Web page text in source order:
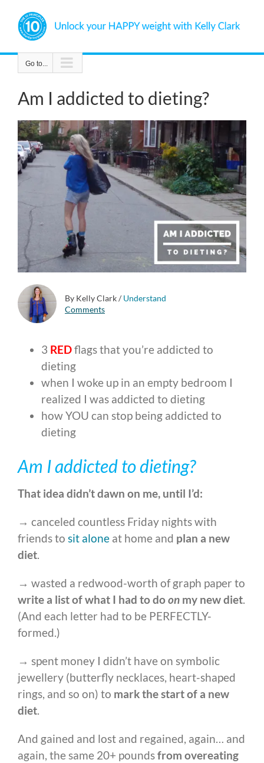
content
Go to...
Am I addicted to dieting?
By Kelly Clark/ Understand
Comments
3 REDflags that you’re addicted to
dieting
when I woke up in an empty bedroom I
realized I was addicted to dieting
how YOU can stop being addicted to
dieting
Am I addicted to dieting?
That idea didn’t dawn on me, until I’d:
→ canceled countless Friday nights with
friends to sit alone at home and plan a new
diet.
→ wasted a redwood-worth of graph paper to
write a list ofwhat I had to doon my new diet.
(And each letter had to be PERFECTLY-
formed.)
→ spent money I didn’t have on symbolic
jewellery (butterfly necklaces, heart-shaped
rings, and so on) to mark the start of a new
diet.
And gained and lost and regained, again… and
again, the same 20+ poundsfrom overeating